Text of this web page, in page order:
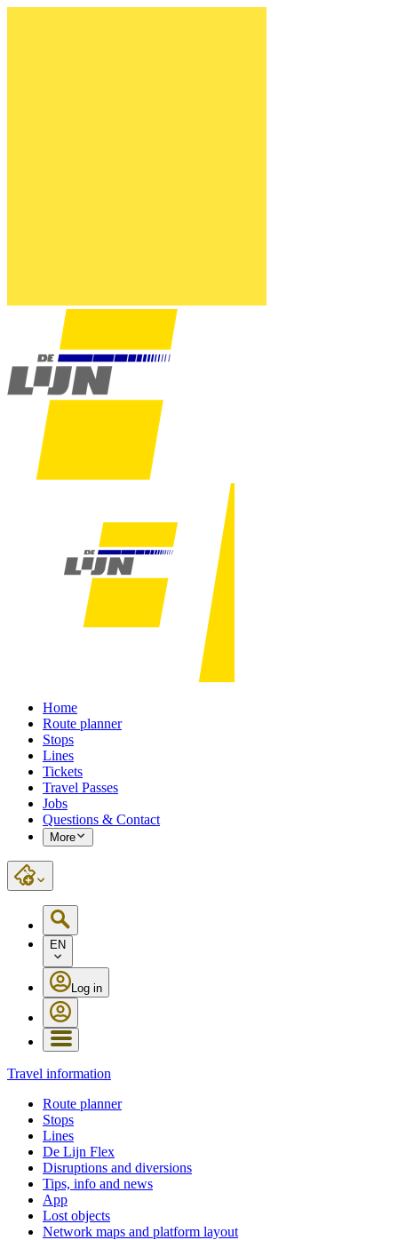
Home
Route planner
Stops
Lines
Tickets
Travel Passes
Jobs
Questions & Contact
More
EN
Log in
Travel information
Route planner
Stops
Lines
De Lijn Flex
Disruptions and diversions
Tips, info and news
App
Lost objects
Network maps and platform layout